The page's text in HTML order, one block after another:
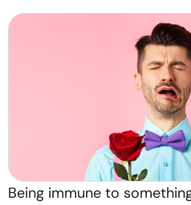
Write for
© Copyright 2022.
Being immune to